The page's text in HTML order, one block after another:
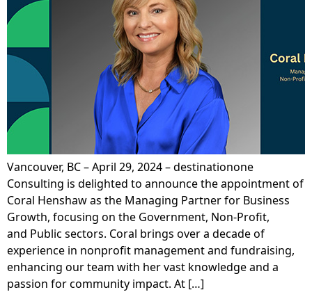
Vancouver, BC – April 29, 2024 – destinationone
Consulting is delighted to announce the appointment of
Coral Henshaw as the Managing Partner for Business
Growth, focusing on the Government, Non-Profit,
and Public sectors. Coral brings over a decade of
experience in nonprofit management and fundraising,
enhancing our team with her vast knowledge and a
passion for community impact. At […]